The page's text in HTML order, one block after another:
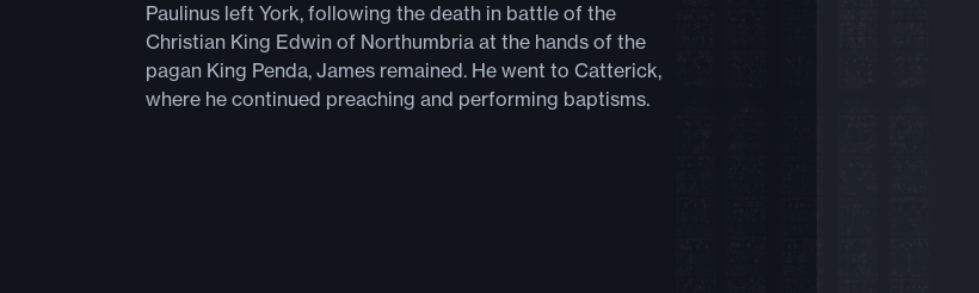
Paulinus left York, following the death in battle of the
Christian King Edwin of Northumbria at the hands of the
pagan King Penda, James remained. He went to Catterick,
where he continued preaching and performing baptisms.